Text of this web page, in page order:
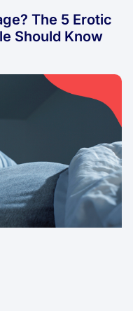
The 5 Erotic
Should Know